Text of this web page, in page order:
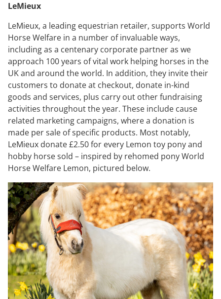
LeMieux
LeMieux, a leading equestrian retailer, supports World
Horse Welfare in a number of invaluable ways,
including as a centenary corporate partner as we
approach 100 years of vital work helping horses in the
UK and around the world. In addition, they invite their
customers to donate at checkout, donate in-kind
goods and services, plus carry out other fundraising
activities throughout the year. These include cause
related marketing campaigns, where a donation is
made per sale of specific products. Most notably,
LeMieux donate £2.50 for every Lemon toy pony and
hobby horse sold – inspired by rehomed pony World
Horse Welfare Lemon, pictured below.